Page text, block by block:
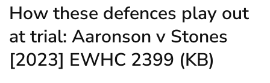
How these defences play out
at trial: Aaronson v Stones
[2023] EWHC 2399 (KB)